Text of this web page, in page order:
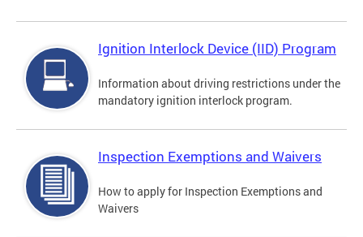
Ignition Interlock Device (IID) Program
Information about driving restrictions under the
mandatory ignition interlock program.
Inspection Exemptions and Waivers
How to apply for Inspection Exemptions and
Waivers